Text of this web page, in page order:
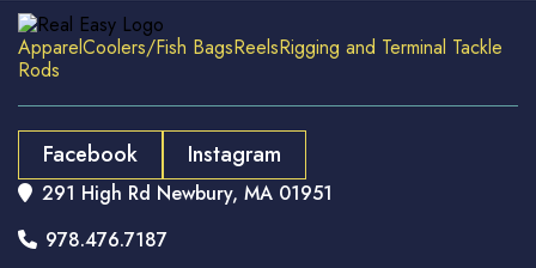
ApparelCoolers/Fish BagsReelsRigging and Terminal Tackle
Rods
Facebook Instagram
 978.476.7187
 291 High Rd Newbury, MA 01951